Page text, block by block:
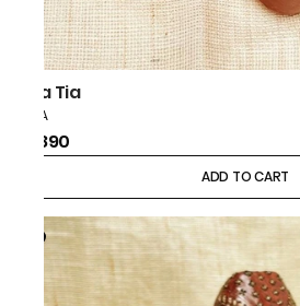
Taa Tia
HEXA
₹1,890
ADD TO CART